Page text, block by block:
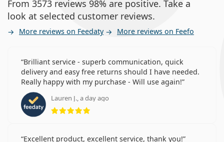
From 3573 reviews 98% are positive. Take a
look at selected customer reviews.
More reviews on Feedaty More reviews on Feefo
Brilliant service - superb communication, quick
delivery and easy free returns should I have needed.
Really happy with my purchase - Will use again!
Lauren J., a day ago
Rating 5 from 5
Excellent product, excellent service, thank you!